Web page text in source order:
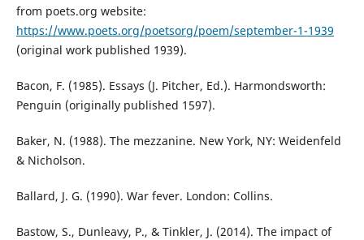
from poets.org website:
https://www.poets.org/poetsorg/poem/september-1-1939
(original work published 1939).
Bacon, F. (1985). Essays (J. Pitcher, Ed.). Harmondsworth:
Penguin (originally published 1597).
Baker, N. (1988). The mezzanine. New York, NY: Weidenfeld
& Nicholson.
Ballard, J. G. (1990). War fever. London: Collins.
Bastow, S., Dunleavy, P., & Tinkler, J. (2014). The impact of